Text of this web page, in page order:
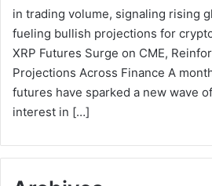
in trading volume, signaling rising
fueling bullish projections for
XRP Futures Surge on CME,
Projections Across Finance A
futures have sparked a new wave
interest in […]